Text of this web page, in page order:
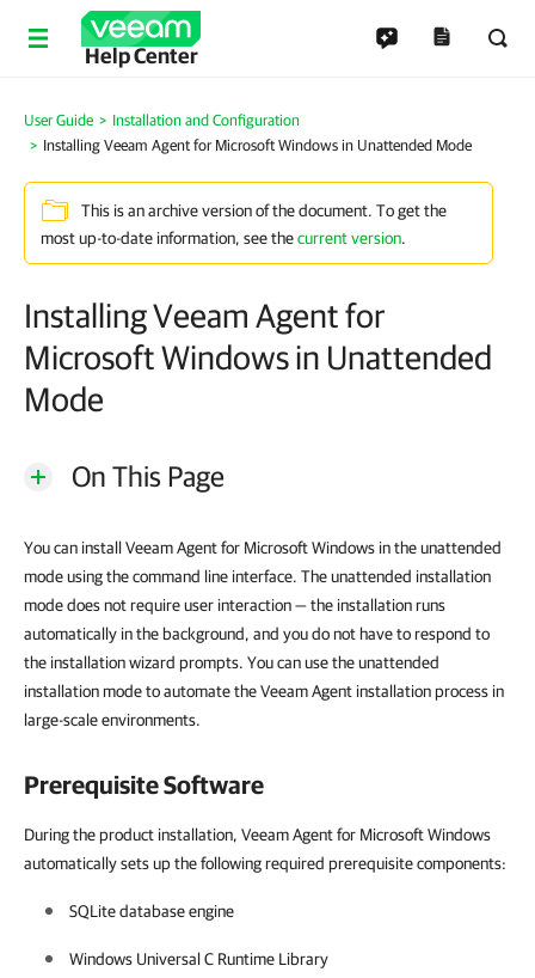
Help Center
User Guide
Installation and Configuration
Installing Veeam Agent for Microsoft Windows in Unattended Mode
This is an archive version of the document. To get the
most up-to-date information, see thecurrent version.
Installing Veeam Agent for
Microsoft Windows in Unattended
Mode
On This Page
You can install Veeam Agent for Microsoft Windows in the unattended
mode using the command line interface. The unattended installation
mode does not require user interaction — the installation runs
automatically in the background, and you do not have to respond to
the installation wizard prompts. You can use the unattended
installation mode to automate the Veeam Agent installation process in
large-scale environments.
Prerequisite Software
During the product installation, Veeam Agent for Microsoft Windows
automatically sets up the following required prerequisite components:
SQLite database engine
Windows Universal C Runtime Library